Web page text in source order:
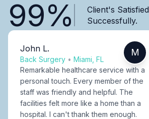
99%
Client's Satisfied
Successfully.
John L.
Back Surgery • Miami, FL
M
Remarkable healthcare service with a
personal touch. Every member of the
staff was friendly and helpful. The
facilities felt more like a home than a
hospital. I can't thank them enough.